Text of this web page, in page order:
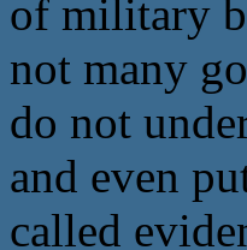
of military
not many
do not
and even
called